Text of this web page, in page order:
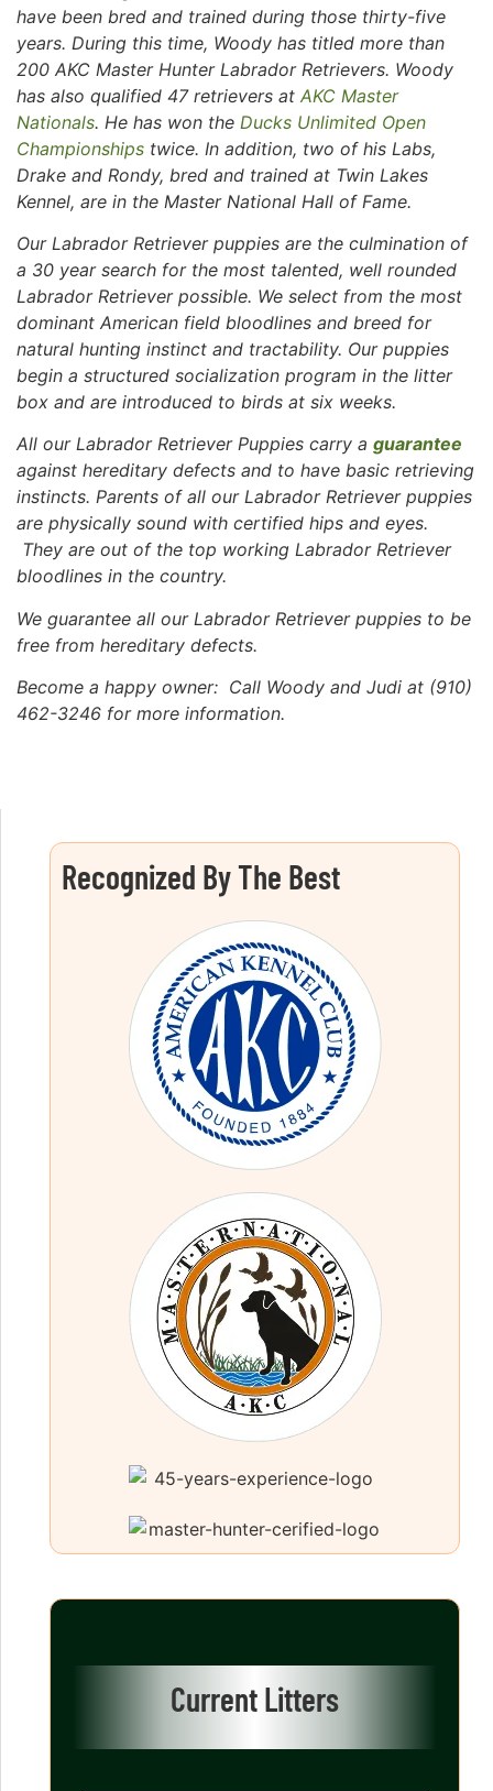
have been bred and trained during those thirty-five
years. During this time, Woody has titled more than
200 AKC Master Hunter Labrador Retrievers. Woody
has also qualified 47 retrievers at AKC Master
Nationals. He has won the Ducks Unlimited Open
Championships twice. In addition, two of his Labs,
Drake and Rondy, bred and trained at Twin Lakes
Kennel, are in the Master National Hall of Fame.
Our Labrador Retriever puppies are the culmination of
a 30 year search for the most talented, well rounded
Labrador Retriever possible. We select from the most
dominant American field bloodlines and breed for
natural hunting instinct and tractability. Our puppies
begin a structured socialization program in the litter
box and are introduced to birds at six weeks.
All our Labrador Retriever Puppies carry a guarantee
against hereditary defects and to have basic retrieving
instincts. Parents of all our Labrador Retriever puppies
are physically sound with certified hips and eyes.
They are out of the top working Labrador Retriever
bloodlines in the country.
We guarantee all our Labrador Retriever puppies to be
free from hereditary defects.
Become a happy owner: Call Woody and Judi at (910)
462-3246 for more information.
Recognized By The Best
Current Litters